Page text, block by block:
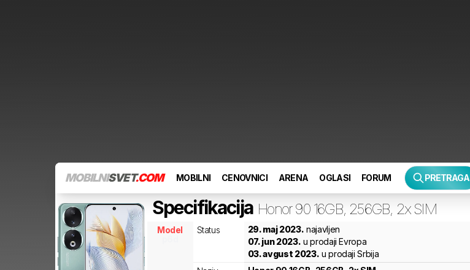
MOBILNISVET.COM MOBILNI CENOVNICI ARENA OGLASI FORUM PRETRAGA
Specifikacija Honor 90 16GB, 256GB, 2x SIM
Model
Status 29. maj 2023. najavljen
07. jun 2023. u prodaji Evropa
03. avgust 2023. u prodaji Srbija